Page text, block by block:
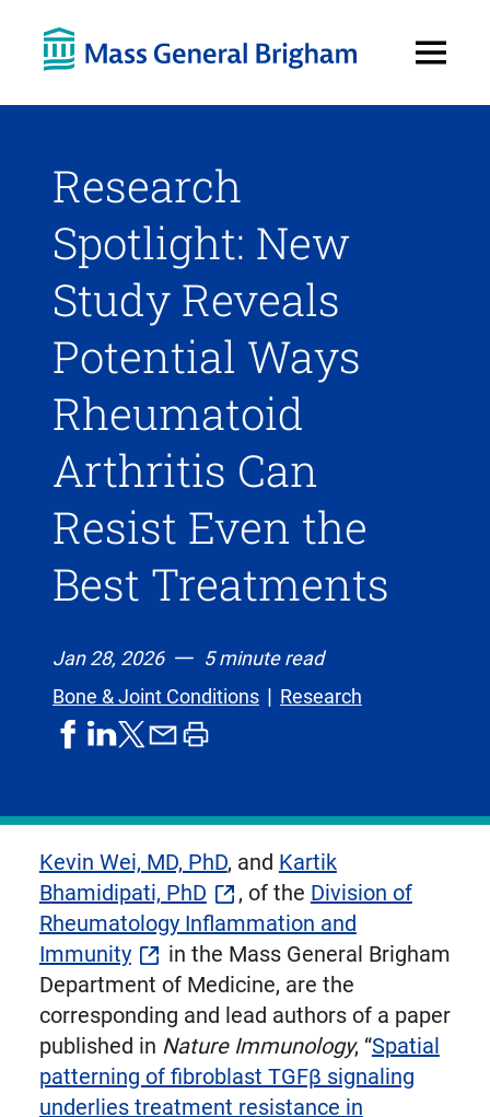
Menu
Research
Spotlight: New
Study Reveals
Potential Ways
Rheumatoid
Arthritis Can
Resist Even the
Best Treatments
Jan 28, 2026
5 minute read
Bone & Joint Conditions
Research
shareshareshare
formerly
known
as
Twitter
shareprint
Kevin Wei, MD, PhD, and Kartik
Bhamidipati, PhD
, of the Division of
Rheumatology Inflammation and
Immunity
in the Mass General Brigham
Department of Medicine, are the
corresponding and lead authors of a paper
published in Nature Immunology, “Spatial
patterning of fibroblast TGFβ signaling
underlies treatment resistance in